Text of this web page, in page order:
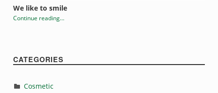
“Introduction to electric toothbrushes”
We like to smile
Continue reading…
CATEGORIES
Cosmetic